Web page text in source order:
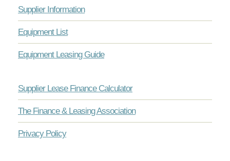
Supplier Information
Equipment List
Equipment Leasing Guide
Supplier Lease Finance Calculator
The Finance & Leasing Association
Privacy Policy